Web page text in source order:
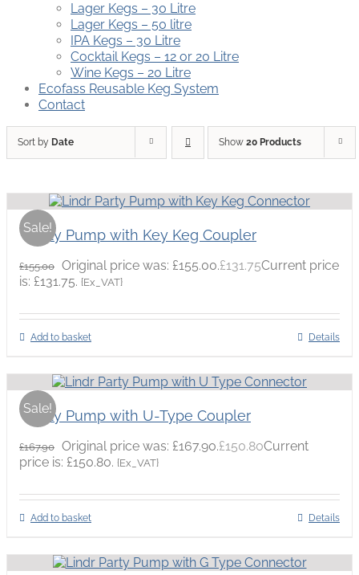
Lager Kegs – 30 Litre
Lager Kegs – 50 litre
IPA Kegs – 30 Litre
Cocktail Kegs – 12 or 20 Litre
Wine Kegs – 20 Litre
Ecofass Reusable Keg System
Contact
Sort by Date Show 20 Products
Sale!
Party Pump with Key Keg Coupler
£155.00 Original price was: £155.00.£131.75Current price
is: £131.75. {Ex_VAT}
Add to basket Details
Sale!
Party Pump with U-Type Coupler
£167.90 Original price was: £167.90.£150.80Current
price is: £150.80. {Ex_VAT}
Add to basket Details